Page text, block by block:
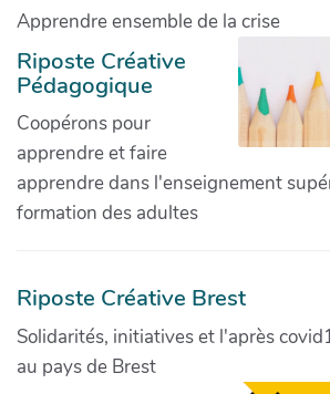
Apprendre ensemble de la crise
Riposte Créative
Pédagogique
Coopérons pour
apprendre et faire
apprendre dans l'enseignement
formation des adultes
Riposte Créative Brest
Solidarités, initiatives et l'après
au pays de Brest